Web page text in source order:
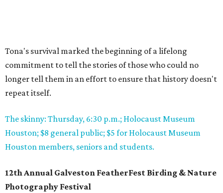
Tona's survival marked the beginning of a lifelong
commitment to tell the stories of those who could no
longer tell them in an effort to ensure that history doesn't
repeat itself.
The skinny: Thursday, 6:30 p.m.; Holocaust Museum
Houston; $8 general public; $5 for Holocaust Museum
Houston members, seniors and students.
12th Annual Galveston FeatherFest Birding & Nature
Photography Festival